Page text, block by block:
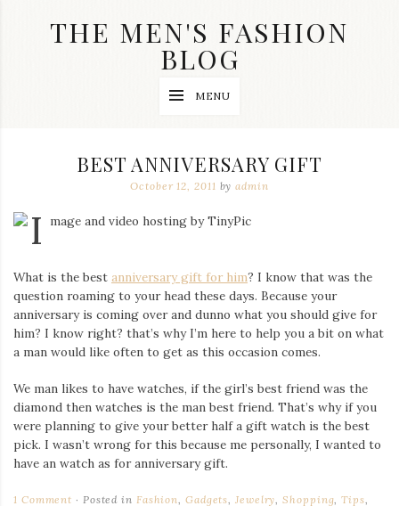
THE MEN'S FASHION
BLOG
jewelry,
dope
and
clothes
are
my
main
topics
on
blog
Iamronel.com
MENU
BEST ANNIVERSARY GIFT
October 12, 2011 byadmin
What is the best anniversary gift for him? I know that was the
question roaming to your head these days. Because your
anniversary is coming over and dunno what you should give for
him? I know right? that’s why I’m here to help you a bit on what
a man would like often to get as this occasion comes.
We man likes to have watches, if the girl’s best friend was the
diamond then watches is the man best friend. That’s why if you
were planning to give your better half a gift watch is the best
pick. I wasn’t wrong for this because me personally, I wanted to
have an watch as for anniversary gift.
1 Comment Posted in Fashion Gadgets ,Jewelry ,Shopping ,Tips